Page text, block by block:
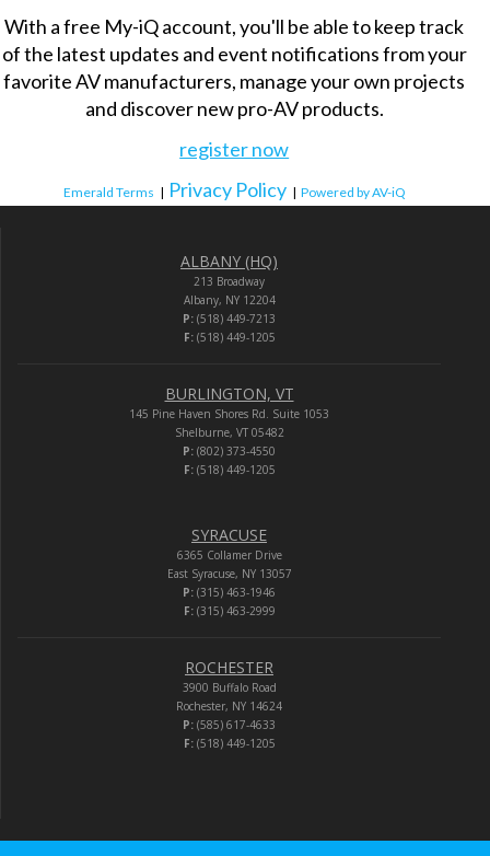
With a free My-iQ account, you'll be able to keep track
of the latest updates and event notifications from your
favorite AV manufacturers, manage your own projects
and discover new pro-AV products.
register now
Emerald Terms | Privacy Policy | Powered by AV-iQ
ALBANY (HQ)
213 Broadway
Albany, NY 12204
P: (518) 449-7213
F:(518) 449-1205
BURLINGTON, VT
145 Pine Haven Shores Rd. Suite 1053
Shelburne, VT 05482
P: (802) 373-4550
F:(518) 449-1205
SYRACUSE
6365 Collamer Drive
East Syracuse, NY 13057
P: (315) 463-1946
F:(315) 463-2999
ROCHESTER
3900 Buffalo Road
Rochester, NY 14624
P: (585) 617-4633
F:(518) 449-1205